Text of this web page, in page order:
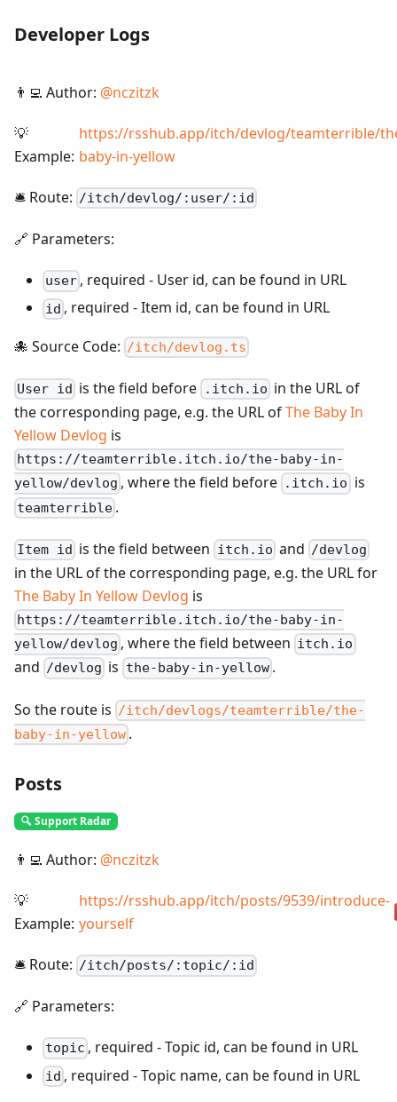
Developer Logs
👨‍💻 Author: @nczitzk
💡
Example:
https://rsshub.app/itch/devlog/teamterrible/
baby-in-yellow
🛎️ Route: /itch/devlog/:user/:id
🔗 Parameters:
user , required - User id, can be found in URL
id , required -Item id, can be found in URL
🐙 Source Code: /itch/devlog.ts
User id is the field before .itch.io in the URL of
the corresponding page, e.g. the URL ofThe Baby In
Yellow Devlog is
https://teamterrible.itch.io/the-baby-in-
yellow/devlog , where the field before .itch.io is
teamterrible .
Item id is the field between itch.io and /devlog
in the URL of the corresponding page, e.g. the URL for
The Baby In Yellow Devlog is
https://teamterrible.itch.io/the-baby-in-
yellow/devlog , where the field between itch.io
and /devlog is the-baby-in-yellow.
So the route is /itch/devlogs/teamterrible/the-
baby-in-yellow .
Posts
🔍 Support Radar
👨‍💻 Author: @nczitzk
💡
Example:
https://rsshub.app/itch/posts/9539/introduce-
yourself
🛎️ Route: /itch/posts/:topic/:id
🔗 Parameters:
topic , required -Topic id, can be found in URL
id , required -Topic name, can be found in URL